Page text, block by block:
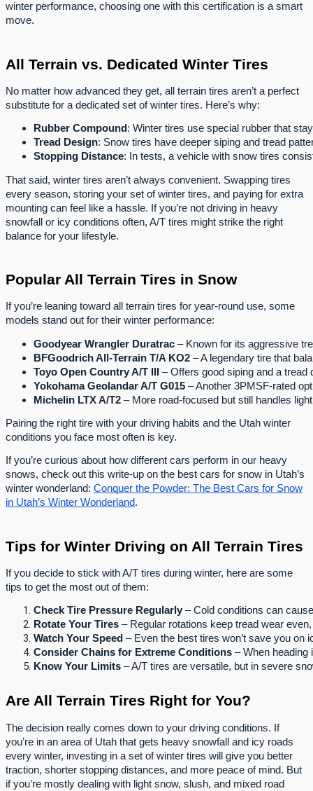
winter performance, choosing one with this certification is a smart
move.
All Terrain vs. Dedicated Winter Tires
No matter how advanced they get, all terrain tires aren’t a perfect
substitute for a dedicated set of winter tires. Here’s why:
Rubber Compound: Winter tires use special rubber that
Tread Design: Snow tires have deeper siping and tread
Stopping Distance: In tests, a vehicle with snow tires
That said, winter tires aren’t always convenient. Swapping tires
every season, storing your set of winter tires, and paying for extra
mounting can feel like a hassle. If you’re not driving in heavy
snowfall or icy conditions often, A/T tires might strike the right
balance for your lifestyle.
Popular All Terrain Tires in Snow
If you’re leaning toward all terrain tires for year-round use, some
models stand out for their winter performance:
Goodyear Wrangler Duratrac – Known for its aggressive
BFGoodrich All-Terrain T/A KO2 – A legendary tire that
Toyo Open Country A/T III – Offers good siping and a
Yokohama Geolandar A/T G015 – Another 3PMSF-rated
Michelin LTX A/T2 – More road-focused but still handles
Pairing the right tire with your driving habits and the Utah winter
conditions you face most often is key.
If you’re curious about how different cars perform in our heavy
snows, check out this write-up on the best cars for snow in Utah’s
winter wonderland: Conquer the Powder: The Best Cars for Snow
in Utah’s Winter Wonderland.
Tips for Winter Driving on All Terrain Tires
If you decide to stick with A/T tires during winter, here are some
tips to get the most out of them:
Check Tire Pressure Regularly – Cold conditions can
Rotate Your Tires – Regular rotations keep tread wear
Watch Your Speed – Even the best tires won’t save you on
Consider Chains for Extreme Conditions – When heading
Know Your Limits – A/T tires are versatile, but in severe
Are All Terrain Tires Right for You?
The decision really comes down to your driving conditions. If
you’re in an area of Utah that gets heavy snowfall and icy roads
every winter, investing in a set of winter tires will give you better
traction, shorter stopping distances, and more peace of mind. But
if you’re mostly dealing with light snow, slush, and mixed road